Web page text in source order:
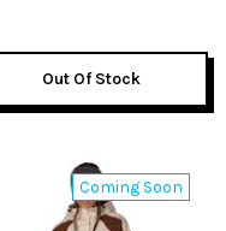
Out Of Stock
Coming Soon